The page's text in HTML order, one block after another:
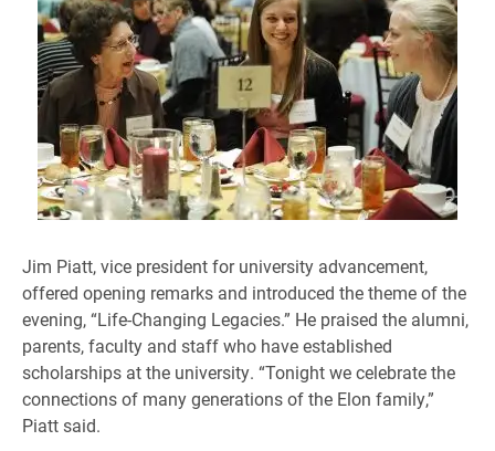
Jim Piatt, vice president for university advancement,
offered opening remarks and introduced the theme of the
evening, “Life-Changing Legacies.” He praised the alumni,
parents, faculty and staff who have established
scholarships at the university. “Tonight we celebrate the
connections of many generations of the Elon family,”
Piatt said.